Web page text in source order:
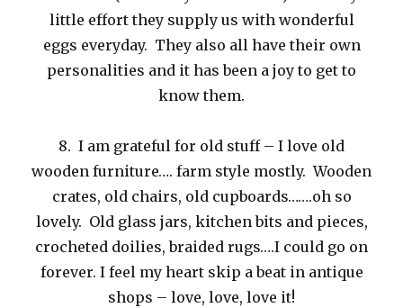
little effort they supply us with wonderful
eggs everyday. They also all have their own
personalities and it has been a joy to get to
know them.
8. I am grateful for old stuff – I love old
wooden furniture…. farm style mostly. Wooden
crates, old chairs, old cupboards…….oh so
lovely. Old glass jars, kitchen bits and pieces,
crocheted doilies, braided rugs….I could go on
forever. I feel my heart skip a beat in antique
shops – love, love, love it!